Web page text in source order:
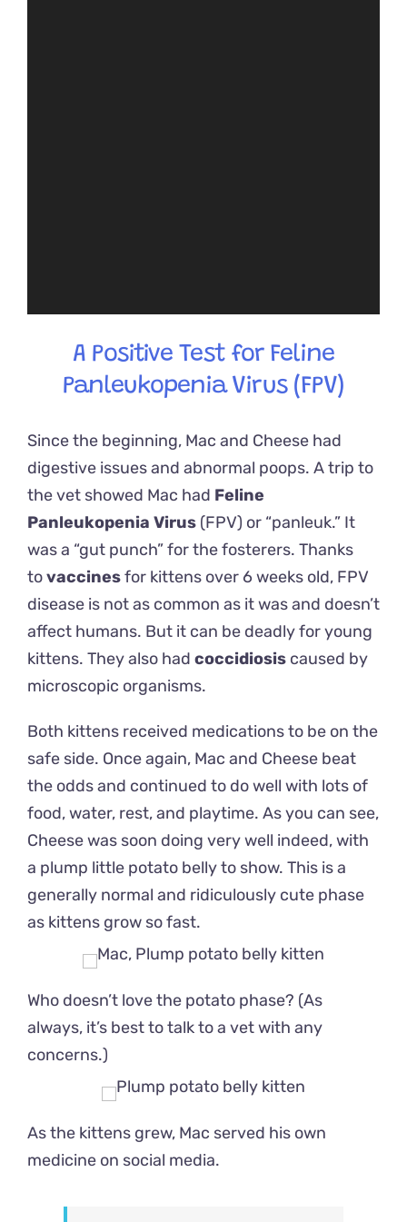
A Positive Test for Feline
Panleukopenia Virus (FPV)
Since the beginning, Mac and Cheese had
digestive issues and abnormal poops. A trip to
the vet showed Mac had Feline
Panleukopenia Virus (FPV) or “panleuk.” It
was a “gut punch” for the fosterers. Thanks
tovaccinesfor kittens over 6 weeks old, FPV
disease is not as common as it was and doesn’t
affect humans. But it can be deadly for young
kittens. They also had coccidiosis caused by
microscopic organisms.
Both kittens received medications to be on the
safe side. Once again, Mac and Cheese beat
the odds and continued to do well with lots of
food, water, rest, and playtime. As you can see,
Cheese was soon doing very well indeed, with
a plump little potato belly to show. This is a
generally normal and ridiculously cute phase
as kittens grow so fast.
Who doesn’t love the potato phase? (As
always, it’s best to talk to a vet with any
concerns.)
As the kittens grew, Mac served his own
medicine on social media.